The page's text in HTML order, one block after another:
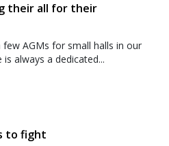
their all for their
few AGMs for small halls in our
always a dedicated...
to fight